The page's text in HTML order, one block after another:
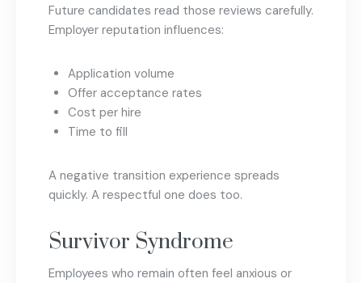
Future candidates read those reviews carefully.
Employer reputation influences:
Application volume
Offer acceptance rates
Cost per hire
Time to fill
A negative transition experience spreads
quickly. A respectful one does too.
Survivor Syndrome
Employees who remain often feel anxious or